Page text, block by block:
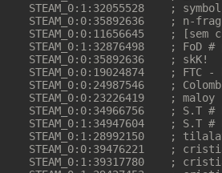
STEAM_0:1:32055528    ;
STEAM_0:0:35892636    ;
STEAM_0:0:11656645    ;
STEAM_0:1:32876498    ;
STEAM_0:0:35892636    ;
STEAM_0:0:19024874    ;
STEAM_0:0:24987546    ;
STEAM_0:0:23226419    ;
STEAM_0:0:34966756    ;
STEAM_0:1:34947604    ;
STEAM_0:1:28992150
STEAM_0:0:39476221    ;
STEAM_0:1:39317780    ;